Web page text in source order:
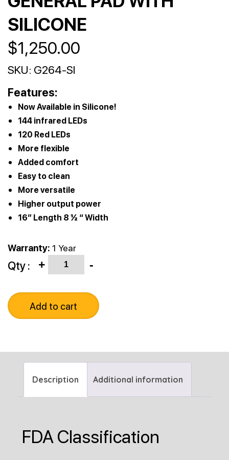
SILICONE
$1,250.00
SKU: G264-SI
Features:
Now Available in Silicone!
144 infrared LEDs
120 Red LEDs
More flexible
Added comfort
Easy to clean
More versatile
Higher output power
16” Length 8 ½ “ Width
Warranty: 1 Year
Qty : + Quantity -
Add to cart
Description Additional information
FDA Classification